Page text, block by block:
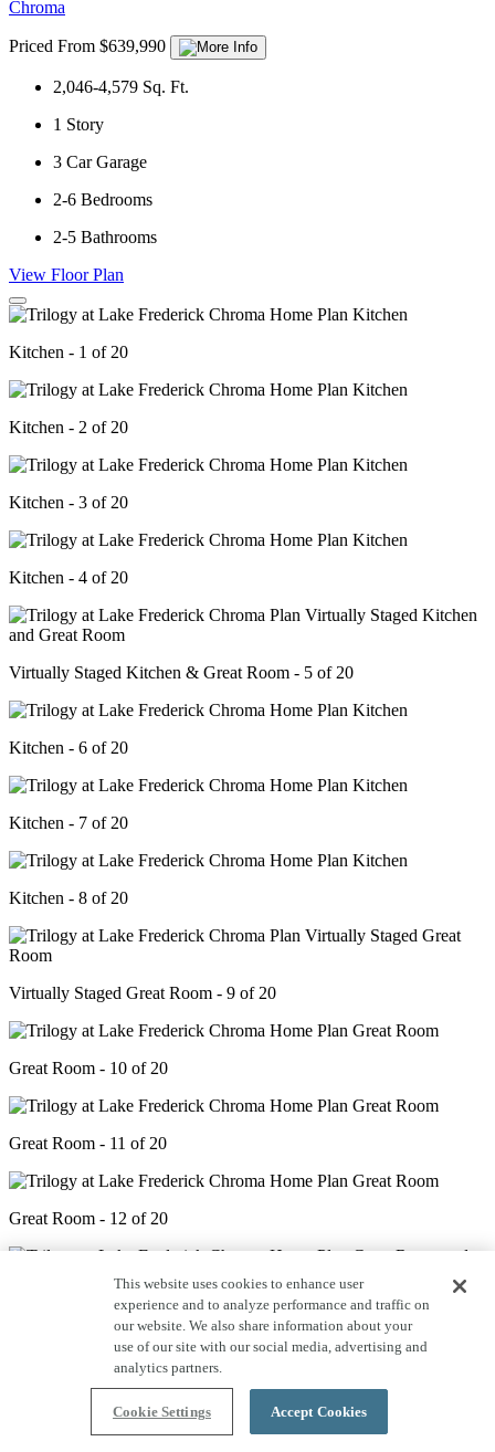
Chroma
Priced From $639,990
2,046-4,579 Sq. Ft.
1 Story
3 Car Garage
2-6 Bedrooms
2-5 Bathrooms
View Floor Plan
Kitchen - 1 of 20
Kitchen - 2 of 20
Kitchen - 3 of 20
Kitchen - 4 of 20
Virtually Staged Kitchen & Great Room - 5 of 20
Kitchen - 6 of 20
Kitchen - 7 of 20
Kitchen - 8 of 20
Virtually Staged Great Room - 9 of 20
Great Room - 10 of 20
Great Room - 11 of 20
Great Room - 12 of 20
Great Room & Dining - 13 of 20
Great Room & Dining - 14 of 20
This website uses cookies to enhance user
experience and to analyze performance and traffic on
our website. We also share information about your
use of our site with our social media, advertising and
analytics partners.
Cookie Settings Accept Cookies